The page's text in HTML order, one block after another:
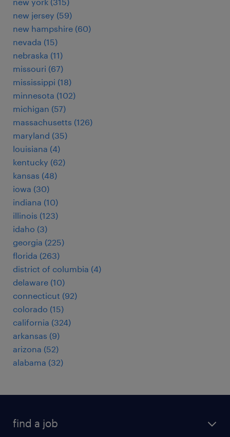
new jersey (59)
new hampshire (60)
nevada (15)
nebraska (11)
missouri (67)
mississippi (18)
minnesota (102)
michigan (57)
massachusetts (126)
maryland (35)
louisiana (4)
kentucky (62)
kansas (48)
iowa (30)
indiana (10)
illinois (123)
idaho (3)
georgia (225)
florida (263)
district of columbia (4)
delaware (10)
connecticut (92)
colorado (15)
california (324)
arkansas (9)
arizona (52)
alabama (32)
find a job